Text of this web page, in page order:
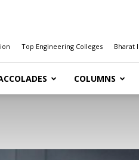
Top Engineering Colleges Bharat
COLUMNS